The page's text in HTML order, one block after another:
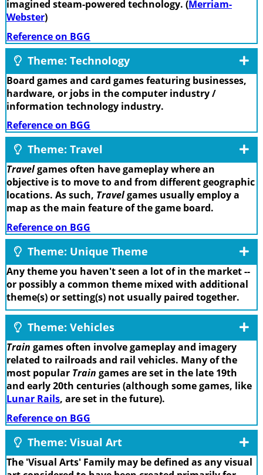
imagined steam-powered technology. (Merriam-
Webster)
Reference on BGG
Theme: Technology
Board games and card games featuring businesses,
hardware, or jobs in the computer industry /
information technology industry.
Reference on BGG
Theme: Travel
Travelgames often have gameplay where an
objective is to move to and from different geographic
locations. As such, Travelgames usually employ a
map as the main feature of the game board.
Reference on BGG
Theme: Unique Theme
Any theme you haven't seen a lot of in the market --
or possibly a common theme mixed with additional
theme(s) or setting(s) not usually paired together.
Theme: Vehicles
Train games often involve gameplay and imagery
related to railroads and rail vehicles. Many of the
most popular Train games are set in the late 19th
and early 20th centuries (although some games, like
Lunar Rails, are set in the future).
Reference on BGG
Theme: Visual Art
The 'Visual Arts' Family may be defined as any visual